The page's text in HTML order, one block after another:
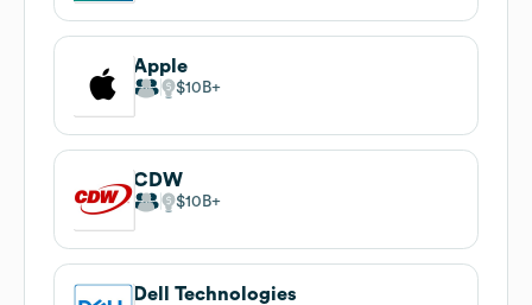
Apple
$10B
CDW
$10B
Dell Technologies